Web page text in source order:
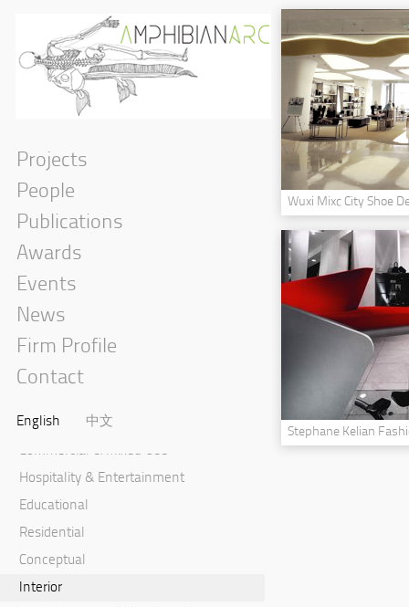
Projects
People
Publications
Awards
Events
News
Firm Profile
Contact
English 中文
Cultural & Performance
Commercial & Mixed Use
Hospitality & Entertainment
Educational
Residential
Conceptual
Interior
Wuxi Mixc City Shoe
Stephane Kelian